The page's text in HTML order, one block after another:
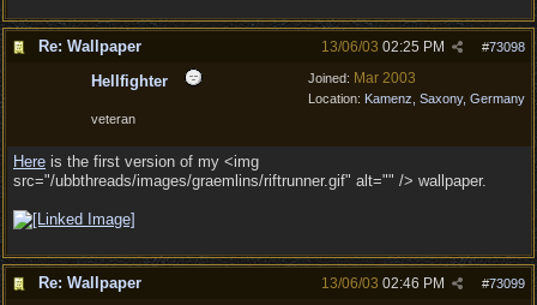
Re: Wallpaper #73098
13/06/03 02:25 PM
Joined: Mar 2003
Location: Kamenz, Saxony, Germany
Hellfighter
veteran
Here is the first version of my <img
src="/ubbthreads/images/graemlins/riftrunner.gif" alt="" /> wallpaper.
Re: Wallpaper #73099
13/06/03 02:46 PM